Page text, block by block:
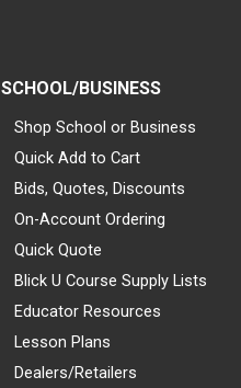
SCHOOL/BUSINESS
Shop School or Business
Quick Add to Cart
Bids, Quotes, Discounts
On-Account Ordering
Quick Quote
Blick U Course Supply Lists
Educator Resources
Lesson Plans
Dealers/Retailers